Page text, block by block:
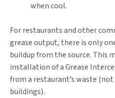
when cool.
For restaurants and other
grease output, there is only
buildup from the source. This
installation of a Grease
from a restaurant’s waste
buildings).